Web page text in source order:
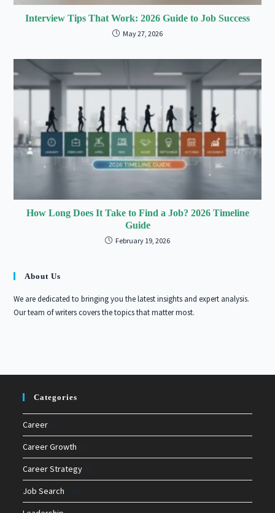
Interview Tips That Work: 2026 Guide to Job Success
May 27, 2026
How Long Does It Take to Find a Job? 2026 Timeline
Guide
February 19, 2026
About Us
We are dedicated to bringing you the latest insights and expert analysis.
Our team of writers covers the topics that matter most.
Categories
Career
Career Growth
Career Strategy
Job Search